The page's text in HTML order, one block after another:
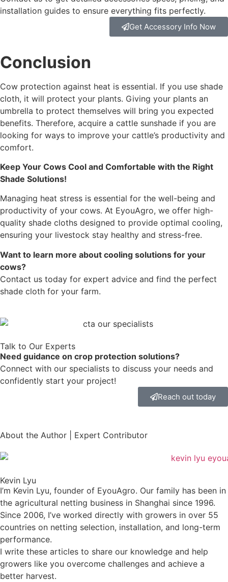
installation guides to ensure everything fits perfectly.
Get Accessory Info Now
Conclusion
Cow protection against heat is essential. If you use shade
cloth, it will protect your plants. Giving your plants an
umbrella to protect themselves will bring you expected
benefits. Therefore, acquire a cattle sunshade if you are
looking for ways to improve your cattle’s productivity and
comfort.
Keep Your Cows Cool and Comfortable with the Right
Shade Solutions!
Managing heat stress is essential for the well-being and
productivity of your cows. At EyouAgro, we offer high-
quality shade cloths designed to provide optimal cooling,
ensuring your livestock stay healthy and stress-free.
Want to learn more about cooling solutions for your
cows?
Contact us today for expert advice and find the perfect
shade cloth for your farm.
Talk to Our Experts
Need guidance on crop protection solutions?
Connect with our specialists to discuss your needs and
confidently start your project!
Reach out today
About the Author | Expert Contributor
Kevin Lyu
I’m Kevin Lyu, founder of EyouAgro. Our family has been in
the agricultural netting business in Shanghai since 1996.
Since 2006, I’ve worked directly with growers in over 55
countries on netting selection, installation, and long-term
performance.
I write these articles to share our knowledge and help
growers like you overcome challenges and achieve a
better harvest.